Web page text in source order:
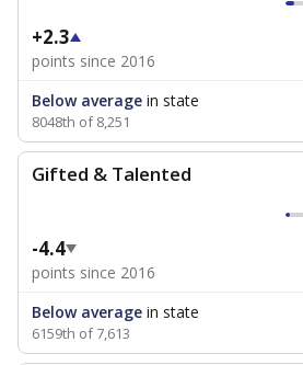
+2.3
points since 2016
Below average in state
8048th of 8,251
Gifted & Talented
-4.4
points since 2016
Below average in state
6159th of 7,613